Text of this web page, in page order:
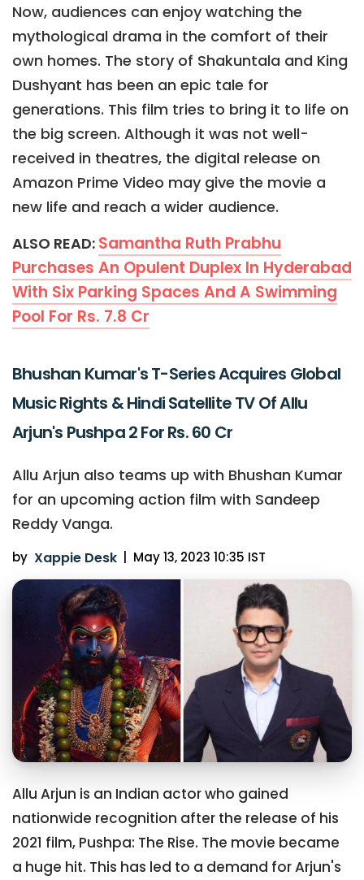
Now, audiences can enjoy watching the
mythological drama in the comfort of their
own homes. The story of Shakuntala and King
Dushyant has been an epic tale for
generations. This film tries to bring it to life on
the big screen. Although it was not well-
received in theatres, the digital release on
Amazon Prime Video may give the movie a
new life and reach a wider audience.
ALSO READ: Samantha Ruth Prabhu
Purchases An Opulent Duplex In Hyderabad
With Six Parking Spaces And A Swimming
Pool For Rs. 7.8 Cr
Bhushan Kumar's T-Series Acquires Global
Music Rights & Hindi Satellite TV Of Allu
Arjun's Pushpa 2 For Rs. 60 Cr
Allu Arjun also teams up with Bhushan Kumar
for an upcoming action film with Sandeep
Reddy Vanga.
by Xappie Desk | May 13, 2023 10:35 IST
Allu Arjun is an Indian actor who gained
nationwide recognition after the release of his
2021 film, Pushpa: The Rise. The movie became
a huge hit. This has led to a demand for Arjun's